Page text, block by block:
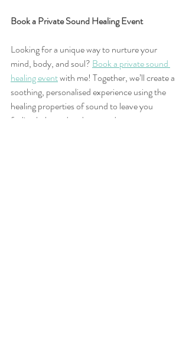
Book a Private Sound Healing Event
Looking for a unique way to nurture your
mind, body, and soul? Book a private sound
healing event with me! Together, we’ll create a
soothing, personalised experience using the
healing properties of sound to leave you
feeling balanced and renewed.